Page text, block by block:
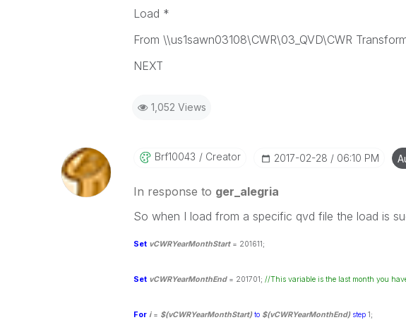
Load *
From \\us1sawn03108\CWR\03_QVD\CWR
NEXT
1,052 Views
Brf10043 Creator ‎2017-02-28 06:10 PM
In response to ger_alegria
So when I load from a specific qvd file the load is
Set vCWRYearMonthStart= 201611;
Set vCWRYearMonthEnd= 201701; //This variable is the last month you
For i= $(vCWRYearMonthStart) to $(vCWRYearMonthEnd) step1;